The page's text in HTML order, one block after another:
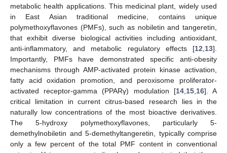
metabolic health applications. This medicinal plant, widely used
in East Asian traditional medicine, contains unique
polymethoxyflavones (PMFs), such as nobiletin and tangeretin,
that exhibit diverse biological activities including antioxidant,
anti-inflammatory, and metabolic regulatory effects [12 13].
Importantly, PMFs have demonstrated specific anti-obesity
mechanisms through AMP-activated protein kinase activation,
fatty acid oxidation promotion, and peroxisome proliferator-
activated receptor-gamma (PPARγ) modulation [14, 15, 16]. A
critical limitation in current citrus-based research lies in the
naturally low concentrations of the most bioactive derivatives.
The 5-hydroxy polymethoxyflavones, particularly 5-
demethylnobiletin and 5-demethyltangeretin, typically comprise
only a few percent of the total PMF content in conventional